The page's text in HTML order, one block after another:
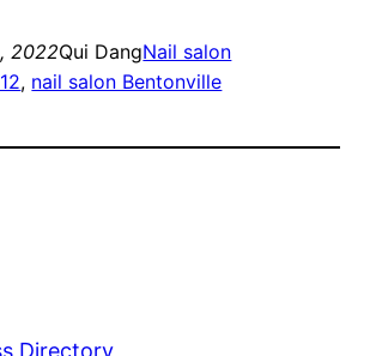
2022Qui DangNail salon
, nail salon Bentonville
Directory